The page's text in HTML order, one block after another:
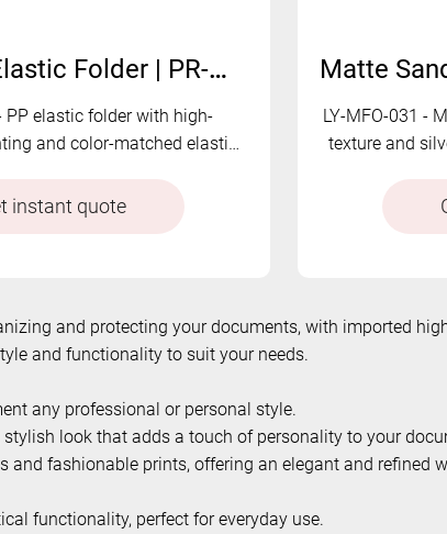
Printed PP Elastic Folder | PR-MFO-031
PP elastic folder with high-
and color-matched elastic
storage.
instant quote
LY-MFO-031 -
texture and
and protecting your documents, with imported
and functionality to suit your needs.
any professional or personal style.
look that adds a touch of personality to your
and fashionable prints, offering an elegant and refined
functionality, perfect for everyday use.